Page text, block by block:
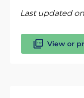
Last updated
View or